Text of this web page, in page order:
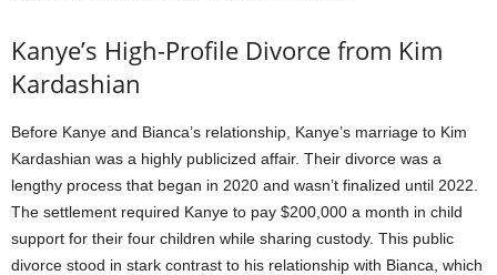
Kanye’s High-Profile Divorce from Kim
Kardashian
Before Kanye and Bianca’s relationship, Kanye’s marriage to Kim
Kardashian was a highly publicized affair. Their divorce was a
lengthy process that began in 2020 and wasn’t finalized until 2022.
The settlement required Kanye to pay $200,000 a month in child
support for their four children while sharing custody. This public
divorce stood in stark contrast to his relationship with Bianca, which